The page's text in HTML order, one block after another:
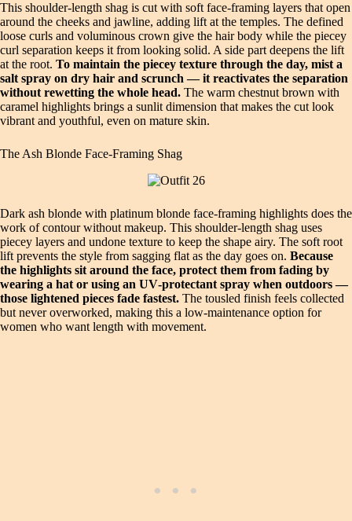
This shoulder‑length shag is cut with soft face‑framing layers that open
around the cheeks and jawline, adding lift at the temples. The defined
loose curls and voluminous crown give the hair body while the piecey
curl separation keeps it from looking solid. A side part deepens the lift
at the root. To maintain the piecey texture through the day, mist a
salt spray on dry hair and scrunch — it reactivates the separation
without rewetting the whole head. The warm chestnut brown with
caramel highlights brings a sunlit dimension that makes the cut look
vibrant and youthful, even on mature skin.
The Ash Blonde Face‑Framing Shag
Dark ash blonde with platinum blonde face‑framing highlights does the
work of contour without makeup. This shoulder‑length shag uses
piecey layers and undone texture to keep the shape airy. The soft root
lift prevents the style from sagging flat as the day goes on. Because
the highlights sit around the face, protect them from fading by
wearing a hat or using an UV‑protectant spray when outdoors —
those lightened pieces fade fastest. The tousled finish feels collected
but never overworked, making this a low‑maintenance option for
women who want length with movement.